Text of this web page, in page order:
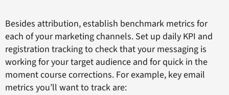
Besides attribution, establish benchmark metrics for
each of your marketing channels. Set up daily KPI and
registration tracking to check that your messaging is
working for your target audience and for quick in the
moment course corrections. For example, key email
metrics you’ll want to track are: